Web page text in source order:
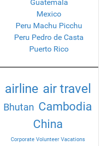
Guatemala
Mexico
Peru Machu Picchu
Peru Pedro de Casta
Puerto Rico
airline air travel
Bhutan Cambodia
China
Corporate Volunteer Vacations